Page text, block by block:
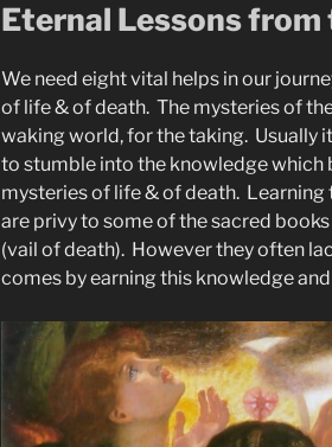
Eternal Lessons from
We need eight vital helps in our
of life & of death. The mysteries of
waking world, for the taking. Usually
to stumble into the knowledge which
mysteries of life & of death. Learning
are privy to some of the sacred
(vail of death). However they often
comes by earning this knowledge